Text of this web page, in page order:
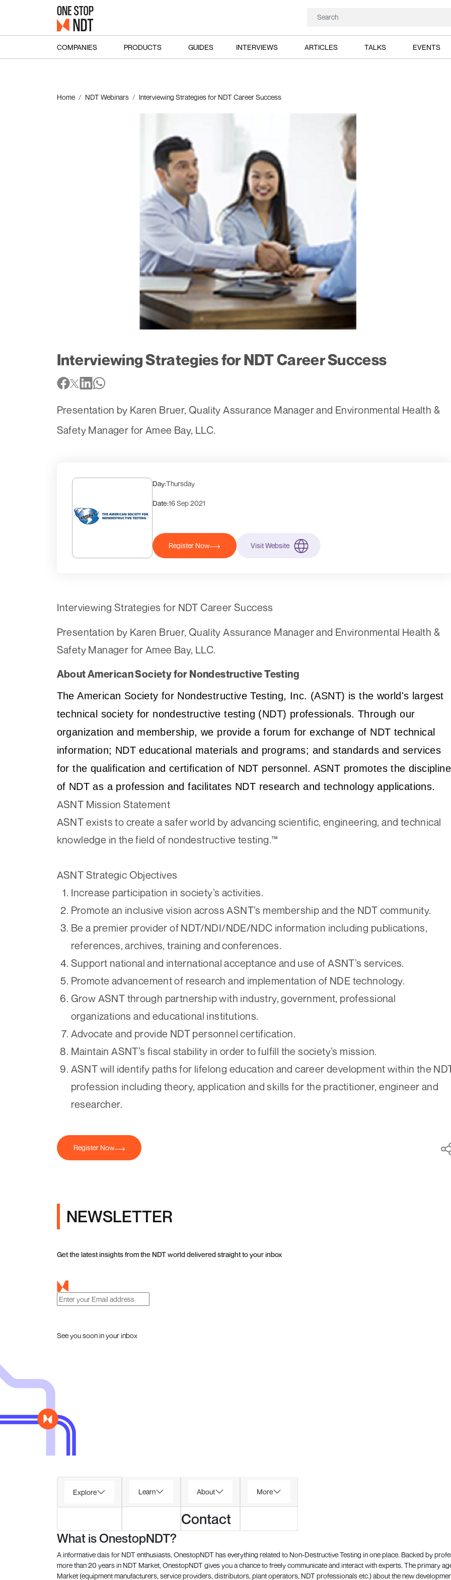
COMPANIES PRODUCTS GUIDES INTERVIEWS ARTICLES TALKS EVENTS
Home NDT Webinars Interviewing Strategies for NDT Career Success
Interviewing Strategies for NDT Career Success
Presentation by Karen Bruer, Quality Assurance Manager and Environmental Health &
Safety Manager for Amee Bay, LLC.
Day:Thursday
Date:16 Sep 2021
Register Now Visit Website
Interviewing Strategies for NDT Career Success
Presentation by Karen Bruer, Quality Assurance Manager and Environmental Health &
Safety Manager for Amee Bay, LLC.
About American Society for Nondestructive Testing
The American Society for Nondestructive Testing, Inc. (ASNT) is the world's largest
technical society for nondestructive testing (NDT) professionals. Through our
organization and membership, we provide a forum for exchange of NDT technical
information; NDT educational materials and programs; and standards and services
for the qualification and certification of NDT personnel. ASNT promotes the discipline
of NDT as a profession and facilitates NDT research and technology applications.
ASNT Mission Statement
ASNT exists to create a safer world by advancing scientific, engineering, and technical
knowledge in the field of nondestructive testing.™
ASNT Strategic Objectives
Increase participation in society’s activities.
Promote an inclusive vision across ASNT’s membership and the NDT community.
Be a premier provider of NDT/NDI/NDE/NDC information including publications,
references, archives, training and conferences.
Support national and international acceptance and use of ASNT’s services.
Promote advancement of research and implementation of NDE technology.
Grow ASNT through partnership with industry, government, professional
organizations and educational institutions.
Advocate and provide NDT personnel certification.
Maintain ASNT’s fiscal stability in order to fulfill the society’s mission.
ASNT will identify paths for lifelong education and career development within the
profession including theory, application and skills for the practitioner, engineer and
researcher.
Register Now
NEWSLETTER
Get the latest insights from the NDT world delivered straight to your inbox
See you soon in your inbox
Explore Learn About
Contact
More
What is OnestopNDT?
A informative dais for NDT enthusiasts, OnestopNDT has everything related to Non-Destructive Testing in one place. Backed by
more than 20 years in NDT Market, OnestopNDT gives you a chance to freely communicate and interact with experts. The primary
Market (equipment manufacturers, service providers, distributors, plant operators, NDT professionals etc.) about the new